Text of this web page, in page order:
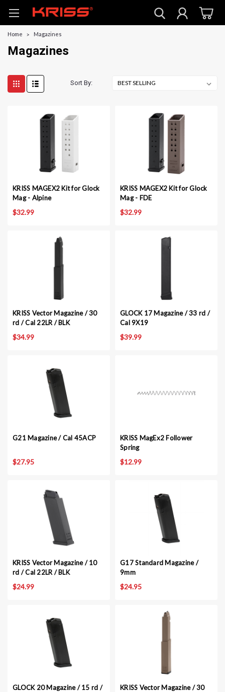
Home Magazines
Magazines
Sort By:
KRISS MAGEX2 Kit for Glock
Mag - Alpine
$32.99
KRISS MAGEX2 Kit for Glock
Mag - FDE
$32.99
KRISS Vector Magazine / 30
rd / Cal 22LR / BLK
$34.99
GLOCK 17 Magazine / 33 rd /
Cal 9X19
$39.99
G21 Magazine / Cal 45ACP
$27.95
KRISS MagEx2 Follower
Spring
$12.99
KRISS Vector Magazine / 10
rd / Cal 22LR / BLK
$24.99
G17 Standard Magazine /
9mm
$24.95
GLOCK 20 Magazine / 15 rd /
KRISS Vector Magazine / 30